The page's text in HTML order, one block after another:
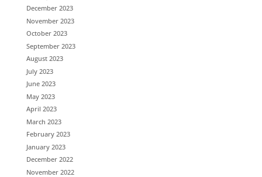
December 2023
November 2023
October 2023
September 2023
August 2023
July 2023
June 2023
May 2023
April 2023
March 2023
February 2023
January 2023
December 2022
November 2022